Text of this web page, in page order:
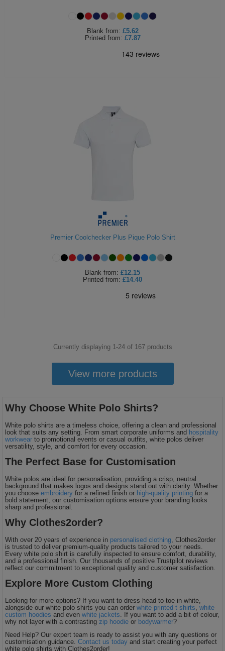
Blank from: £5.62
Printed from: £7.87
Premier Coolchecker Plus Pique Polo Shirt
Blank from: £12.15
Printed from: £14.40
Currently displaying 1-24of 167products
View more products
Why Choose White Polo Shirts?
White polo shirts are a timeless choice, offering a clean and professional
look that suits any setting. From smart corporate uniforms and hospitality
workwear to promotional events or casual outfits, white polos deliver
versatility, style, and comfort for every occasion.
The Perfect Base for Customisation
White polos are ideal for personalisation, providing a crisp, neutral
background that makes logos and designs stand out with clarity. Whether
you chooseembroidery for a refined finish or high-quality printing for a
bold statement, our customisation options ensure your branding looks
sharp and professional.
Why Clothes2order?
With over 20 years of experience in personalised clothing , Clothes2order
is trusted to deliver premium-quality products tailored to your needs.
Every white polo shirt is carefully inspected to ensure comfort, durability,
and a professional finish. Our thousands of positive Trustpilot reviews
reflect our commitment to exceptional quality and customer satisfaction.
Explore More Custom Clothing
Looking for more options? If you want to dress head to toe in white,
alongside our white polo shirts you can orderwhite printed t shirts ,white
custom hoodies and evenwhite jackets . If you want to add a bit of colour,
why not layer with a contrasting zip hoodie or bodywarmer?
Need Help? Our expert team is ready to assist you with any questions or
customisation guidance.Contact us today and start creating your perfect
white polo shirts with Clothes2order!